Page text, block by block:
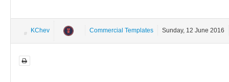
KChev Commercial Templates Sunday, 12 June 2016